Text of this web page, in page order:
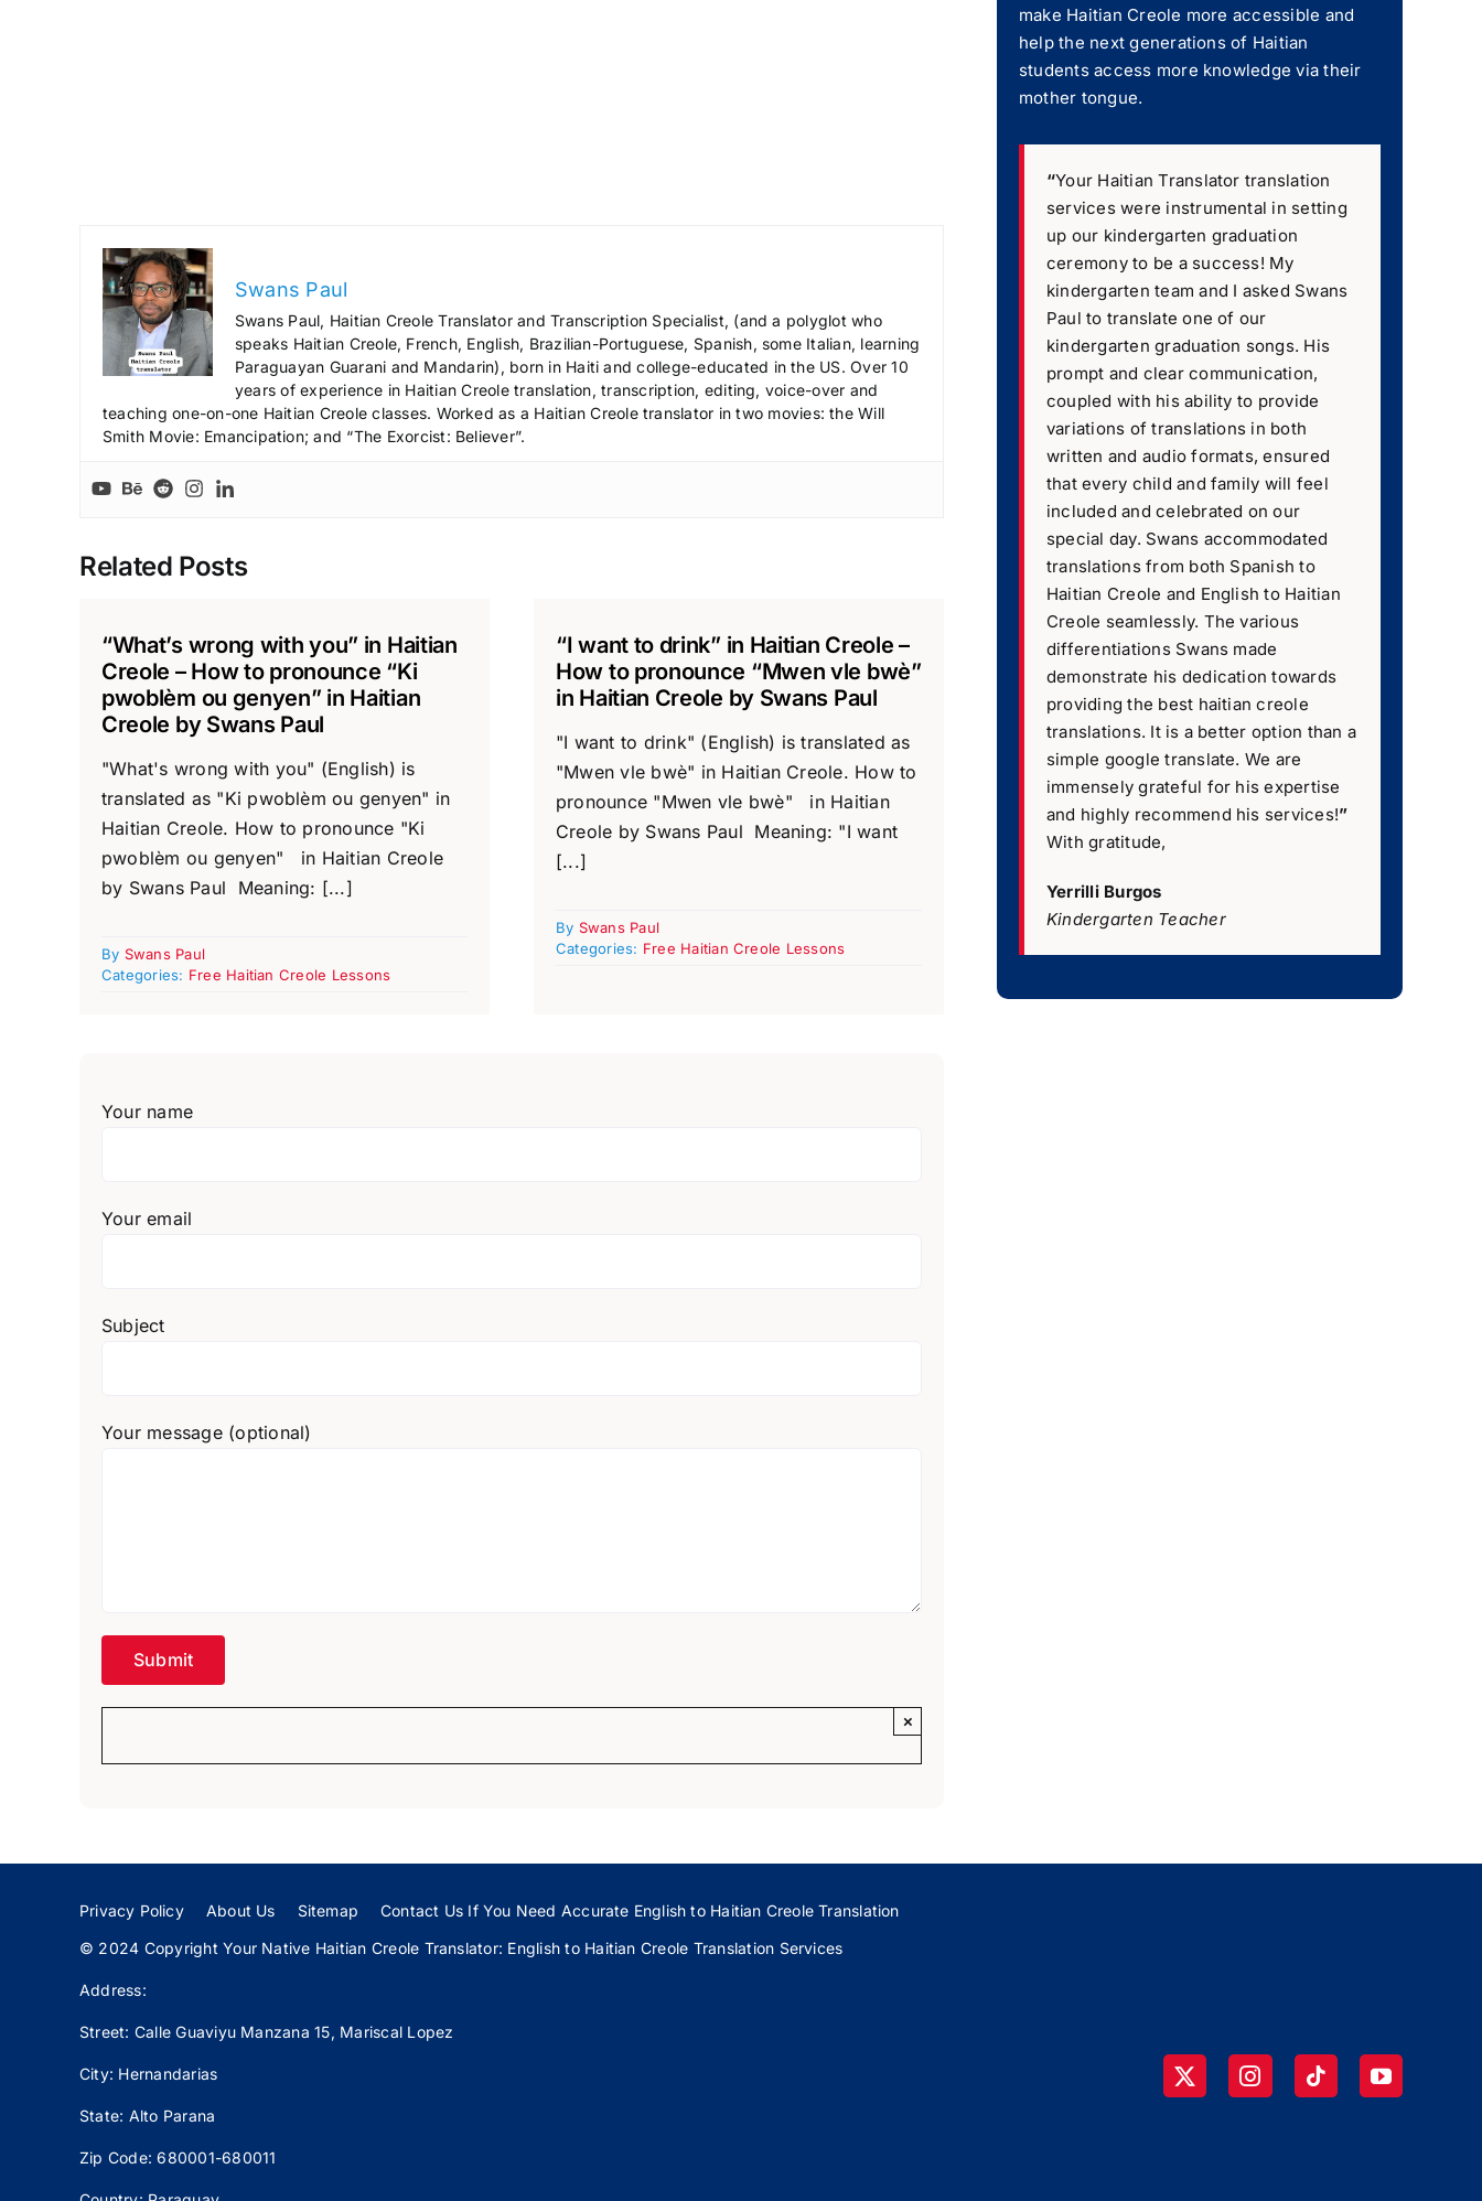
r
e
a
s
.
Swans Paul
Swans Paul, Haitian Creole Translator and Transcription Specialist, (and a polyglot who
speaks Haitian Creole, French, English, Brazilian-Portuguese, Spanish, some Italian, learning
Paraguayan Guarani and Mandarin), born in Haiti and college-educated in the US. Over 10
years of experience in Haitian Creole translation, transcription, editing, voice-over and
teaching one-on-one Haitian Creole classes. Worked as a Haitian Creole translator in two movies: the Will
Smith Movie: Emancipation; and “The Exorcist: Believer”.
Related Posts
“What’s wrong with you” in Haitian
Creole – How to pronounce “Ki
pwoblèm ou genyen” in Haitian
Creole by Swans Paul
"What's wrong with you" (English) is
translated as "Ki pwoblèm ou genyen" in
Haitian Creole. How to pronounce "Ki
pwoblèm ou genyen" in Haitian Creole
by Swans Paul Meaning: [...]
By Swans Paul
Categories: Free Haitian Creole Lessons
“I want to drink” in Haitian Creole –
How to pronounce “Mwen vle bwè”
in Haitian Creole by Swans Paul
"I want to drink" (English) is translated as
"Mwen vle bwè" in Haitian Creole. How to
pronounce "Mwen vle bwè" in Haitian
Creole by Swans Paul Meaning: "I want
[...]
By Swans Paul
Categories: Free Haitian Creole Lessons
Your name
Your email
Subject
Your message (optional)
×
make Haitian Creole more accessible and
help the next generations of Haitian
students access more knowledge via their
mother tongue.
“Your Haitian Translator translation
services were instrumental in setting
up our kindergarten graduation
ceremony to be a success! My
kindergarten team and I asked Swans
Paul to translate one of our
kindergarten graduation songs. His
prompt and clear communication,
coupled with his ability to provide
variations of translations in both
written and audio formats, ensured
that every child and family will feel
included and celebrated on our
special day. Swans accommodated
translations from both Spanish to
Haitian Creole and English to Haitian
Creole seamlessly. The various
differentiations Swans made
demonstrate his dedication towards
providing the best haitian creole
translations. It is a better option than a
simple google translate. We are
immensely grateful for his expertise
and highly recommend his services!”
With gratitude,
Yerrilli Burgos
Kindergarten Teacher
Privacy Policy About Us Sitemap
Contact Us If You Need Accurate English to Haitian Creole Translation
© 2024 Copyright Your Native Haitian Creole Translator: English to Haitian Creole Translation Services
Address:
Street: Calle Guaviyu Manzana 15, Mariscal Lopez
City: Hernandarias
State: Alto Parana
Zip Code: 680001-680011